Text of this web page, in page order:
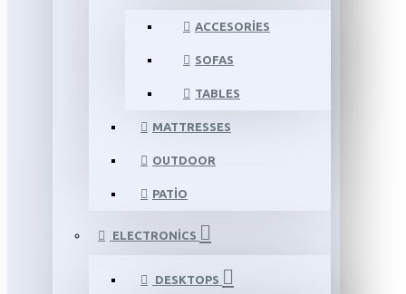
ACCESORIES
SOFAS
TABLES
MATTRESSES
OUTDOOR
PATIO
ELECTRONICS
DESKTOPS